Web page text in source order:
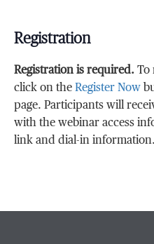
Registration
Registration is required. To
click on theRegister Now
page. Participants will
with the webinar access
link and dial-in information.